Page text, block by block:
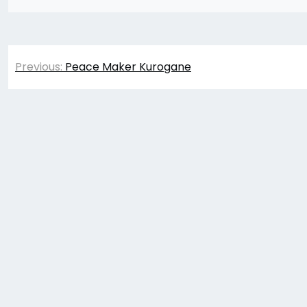
Post
Previous: Peace Maker Kurogane